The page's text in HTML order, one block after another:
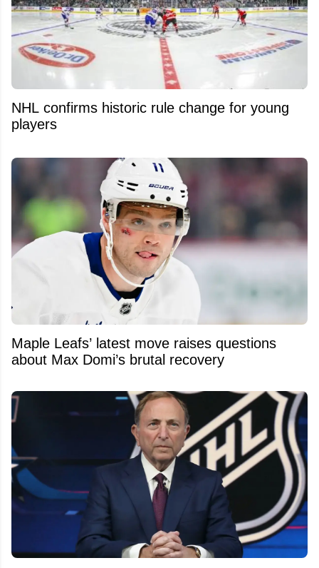
NHL confirms historic rule change for young
players
Maple Leafs’ latest move raises questions
about Max Domi’s brutal recovery